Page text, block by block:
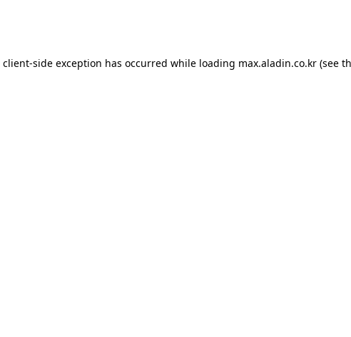
client-side exception has occurred while loading max.aladin.co.kr (see